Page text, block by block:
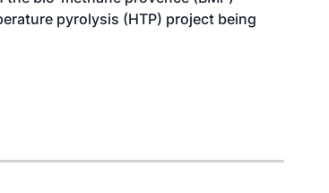
pyrolysis (HTP) project being